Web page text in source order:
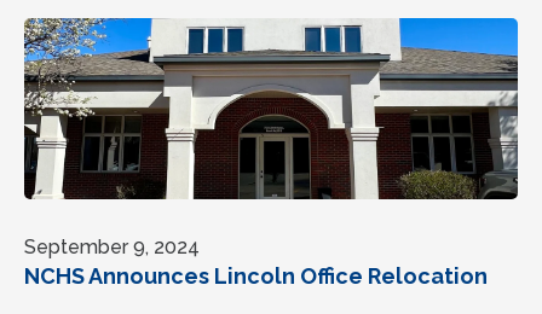
September 9, 2024
NCHS Announces Lincoln Office Relocation